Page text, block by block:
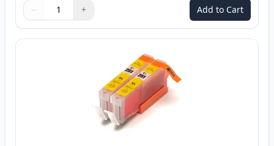
Quantity
Use buttons to adjust
− +
Quantity: Add to Cart